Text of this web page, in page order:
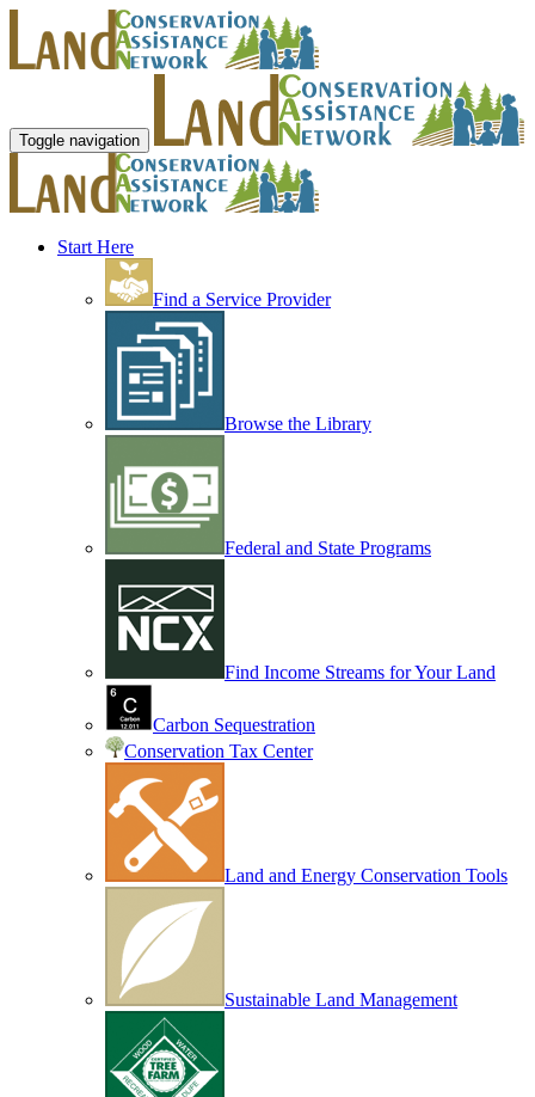
Toggle navigation
Start Here
Find a Service Provider
Browse the Library
Federal and State Programs
Find Income Streams for Your Land
Carbon Sequestration
Conservation Tax Center
Land and Energy Conservation Tools
Sustainable Land Management